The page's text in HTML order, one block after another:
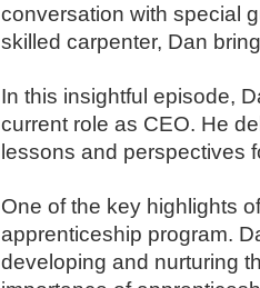
conversation with special
skilled carpenter, Dan
In this insightful episode,
current role as CEO. He
lessons and perspectives
One of the key highlights
apprenticeship program.
developing and nurturing